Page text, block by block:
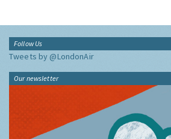
Follow Us
Tweets by @LondonAir
Our newsletter